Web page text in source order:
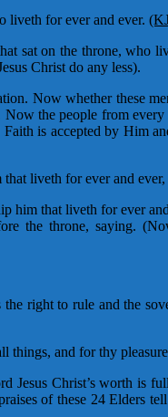
liveth for ever and ever.
sat on the throne, who
Christ do any less).
Now whether these
the people from
is accepted by Him
liveth for ever and
that liveth for ever
the throne, saying.
right to rule and the
and for thy
Christ’s worth is
of these 24 Elders